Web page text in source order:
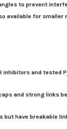
to prevent
available for smaller
inhibitors and tested
and strong links
but have breakable